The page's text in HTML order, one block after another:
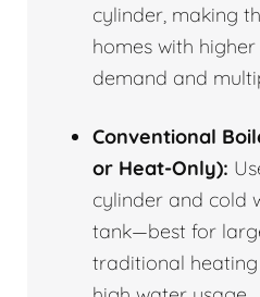
cylinder, making
homes with
demand and
Conventional
or Heat-Only):
cylinder and cold
tank—best for
traditional